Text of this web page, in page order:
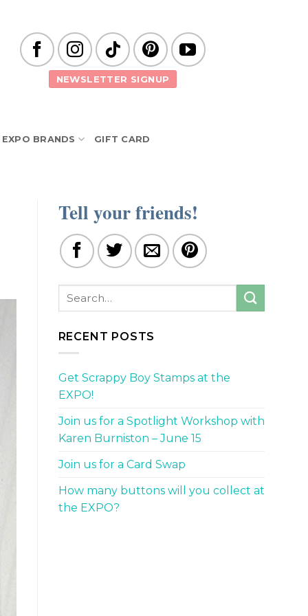
NEWSLETTER SIGNUP
EXPO BRANDS GIFT CARD
Tell your friends!
RECENT POSTS
Get Scrappy Boy Stamps at the
EXPO!
Join us for a Spotlight Workshop with
Karen Burniston – June 15
Join us for a Card Swap
How many buttons will you collect at
the EXPO?